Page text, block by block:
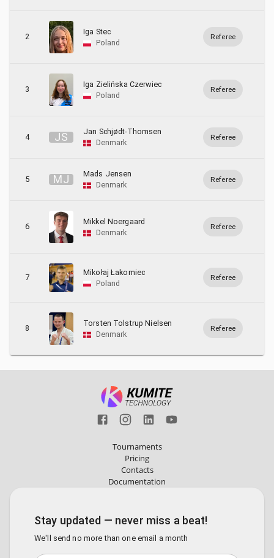
2
Iga Stec
Poland
Referee
3
Iga Zielińska Czerwiec
Poland
Referee
4 JS
Jan Schjødt-Thomsen
Denmark
Referee
5 MJ
Mads Jensen
Denmark
Referee
6
Mikkel Noergaard
Denmark
Referee
7
Mikołaj Łakomiec
Poland
Referee
8
Torsten Tolstrup Nielsen
Denmark
Referee
Tournaments
Pricing
Contacts
Documentation
Stay updated — never miss a beat!
We'll send no more than one email a month